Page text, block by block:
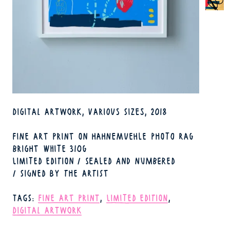
TECHNIQUE
DIGITAL ARTWORK
VARIOUS SIZES
2018
FINE ART PRINT ON HAHNEMUEHLE PHOTO RAG
BRIGHT WHITE 310G
LIMITED EDITION / SEALED AND NUMBERED
/ SIGNED BY THE ARTIST
TAGS FINE ART PRINT
LIMITED EDITION
DIGITAL ARTWORK